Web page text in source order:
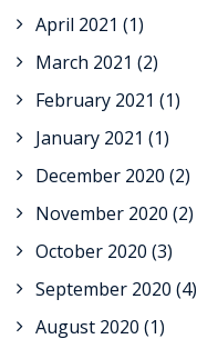
April 2021 (1)
March 2021 (2)
February 2021 (1)
January 2021 (1)
December 2020 (2)
November 2020 (2)
October 2020 (3)
September 2020 (4)
August 2020 (1)